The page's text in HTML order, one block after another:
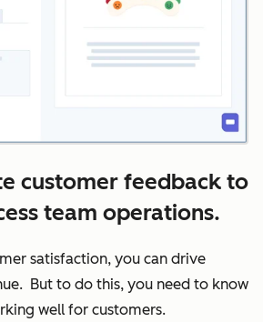
customer feedback to
team operations.
satisfaction, you can drive
But to do this, you need to know
well for customers.